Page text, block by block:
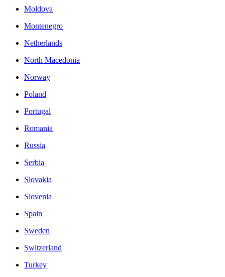
Moldova
Montenegro
Netherlands
North Macedonia
Norway
Poland
Portugal
Romania
Russia
Serbia
Slovakia
Slovenia
Spain
Sweden
Switzerland
Turkey